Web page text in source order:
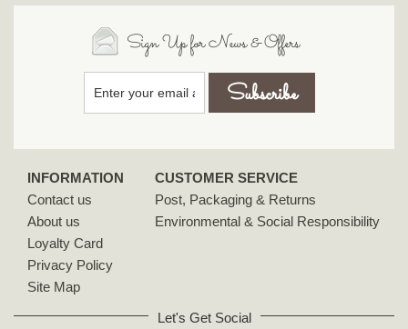
Sign Up for News & Offers
INFORMATION
Contact us
About us
Loyalty Card
Privacy Policy
Site Map
CUSTOMER SERVICE
Post, Packaging & Returns
Environmental & Social Responsibility
Let's Get Social